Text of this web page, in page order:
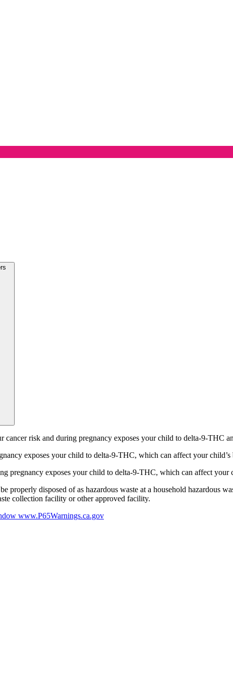
cancer risk and during pregnancy exposes your child to delta-9-THC
exposes your child to delta-9-THC, which can affect your
pregnancy exposes your child to delta-9-THC, which can affect your
properly disposed of as hazardous waste at a household
collection facility or other approved facility.
www.P65Warnings.ca.gov